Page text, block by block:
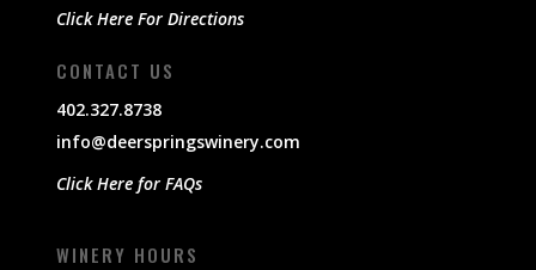
Click Here For Directions
CONTACT US
402.327.8738
info@deerspringswinery.com
Click Here for FAQs
WINERY HOURS